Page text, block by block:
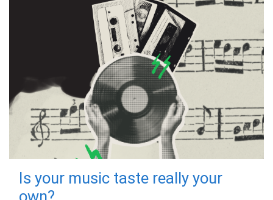
Is your music taste really your
own?